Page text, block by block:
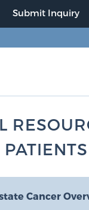
Glossary
BLOG
PATIENTS
Cancer